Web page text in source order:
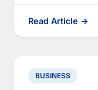
Read Article →
BUSINESS